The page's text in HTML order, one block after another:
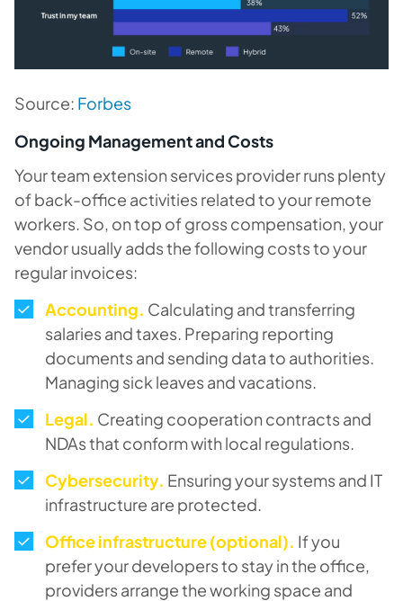
Source: Forbes
Ongoing Management and Costs
Your team extension services provider runs plenty
of back-office activities related to your remote
workers. So, on top of gross compensation, your
vendor usually adds the following costs to your
regular invoices:
Accounting. Calculating and transferring
salaries and taxes. Preparing reporting
documents and sending data to authorities.
Managing sick leaves and vacations.
Legal. Creating cooperation contracts and
NDAs that conform with local regulations.
Cybersecurity. Ensuring your systems and IT
infrastructure are protected.
Office infrastructure (optional). If you
prefer your developers to stay in the office,
providers arrange the working space and